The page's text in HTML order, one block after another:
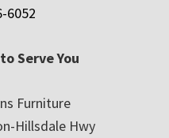
6052
Serve You
Furniture
Hillsdale Hwy